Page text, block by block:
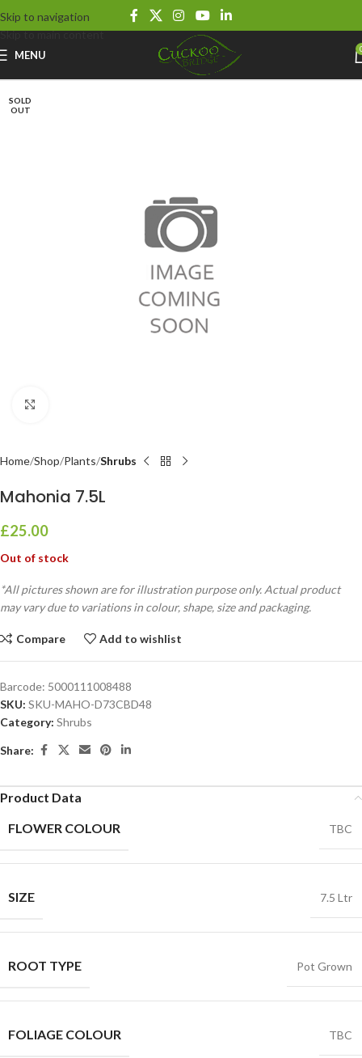
Skip to navigation
Skip to main content
MENU
SOLD
OUT
Home Shop Plants Shrubs
Mahonia 7.5L
£25.00
Out of stock
*All pictures shown are for illustration purpose only. Actual product
may vary due to variations in colour, shape, size and packaging.
Compare Add to wishlist
Barcode: 5000111008488
SKU: SKU-MAHO-D73CBD48
Category: Shrubs
Share:
Product Data
FLOWER COLOUR
TBC
SIZE 7.5 Ltr
ROOT TYPE Pot Grown
FOLIAGE COLOUR TBC